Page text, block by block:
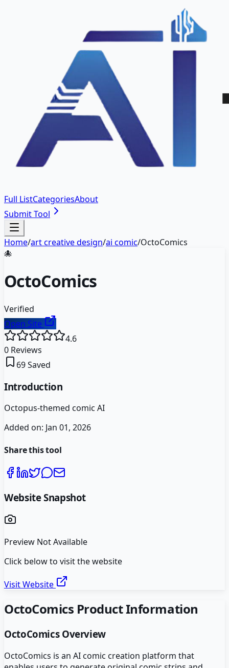
Full ListCategoriesAbout
Submit Tool
Home/art creative design/ai comic/OctoComics
🐙
OctoComics
Verified
Open Site
4.6
0 Reviews
69Saved
Introduction
Octopus-themed comic AI
Added on: Jan 01, 2026
Share this tool
Website Snapshot
Preview Not Available
Click below to visit the website
Visit Website
OctoComics Product Information
OctoComicsOverview
OctoComics is an AI comic creation platform that